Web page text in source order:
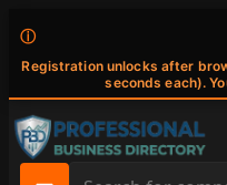
ⓘ
Registration unlocks after
seconds each).